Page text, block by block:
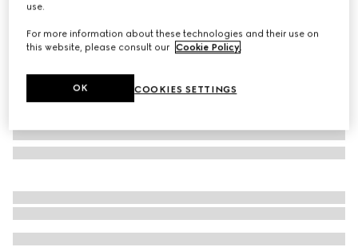
use.
For more information about these technologies and their use on
this website, please consult our Cookie Policy.
COOKIES SETTINGS
OK